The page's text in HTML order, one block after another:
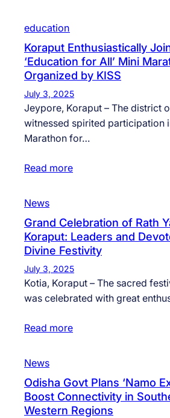
education
Koraput Enthusiastically
‘Education for All’ Mini
Organized by KISS
July 3, 2025
Jeypore, Koraput – The district
witnessed spirited participation
Marathon for…
Read more
News
Grand Celebration of Rath
Koraput: Leaders and
Divine Festivity
July 3, 2025
Kotia, Koraput – The sacred
was celebrated with great
Read more
News
Odisha Govt Plans ‘Namo
Boost Connectivity in
Western Regions